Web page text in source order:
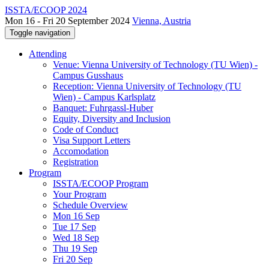
ISSTA/ECOOP 2024
Mon 16 - Fri 20 September 2024 Vienna, Austria
Toggle navigation
Attending
Venue: Vienna University of Technology (TU Wien) -
Campus Gusshaus
Reception: Vienna University of Technology (TU
Wien) - Campus Karlsplatz
Banquet: Fuhrgassl-Huber
Equity, Diversity and Inclusion
Code of Conduct
Visa Support Letters
Accomodation
Registration
Program
ISSTA/ECOOP Program
Your Program
Schedule Overview
Mon 16 Sep
Tue 17 Sep
Wed 18 Sep
Thu 19 Sep
Fri 20 Sep